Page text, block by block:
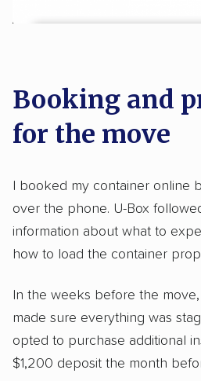
Booking and
for the move
I booked my container online
over the phone. U-Box
information about what to
how to load the container
In the weeks before the
made sure everything was
opted to purchase additional
$1,200 deposit the month